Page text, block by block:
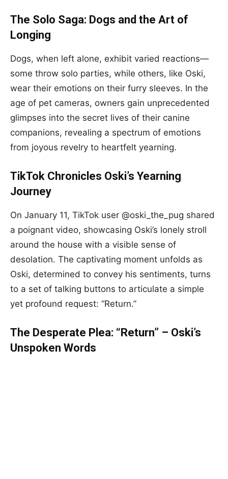
The Solo Saga: Dogs and the Art of
Longing
Dogs, when left alone, exhibit varied reactions—
some throw solo parties, while others, like Oski,
wear their emotions on their furry sleeves. In the
age of pet cameras, owners gain unprecedented
glimpses into the secret lives of their canine
companions, revealing a spectrum of emotions
from joyous revelry to heartfelt yearning.
TikTok Chronicles Oski’s Yearning
Journey
On January 11, TikTok user @oski_the_pug shared
a poignant video, showcasing Oski’s lonely stroll
around the house with a visible sense of
desolation. The captivating moment unfolds as
Oski, determined to convey his sentiments, turns
to a set of talking buttons to articulate a simple
yet profound request: “Return.”
The Desperate Plea: “Return” – Oski’s
Unspoken Words